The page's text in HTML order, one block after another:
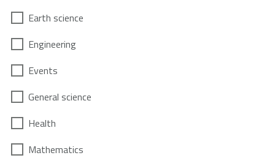
Earth science
Engineering
Events
General science
Health
Mathematics